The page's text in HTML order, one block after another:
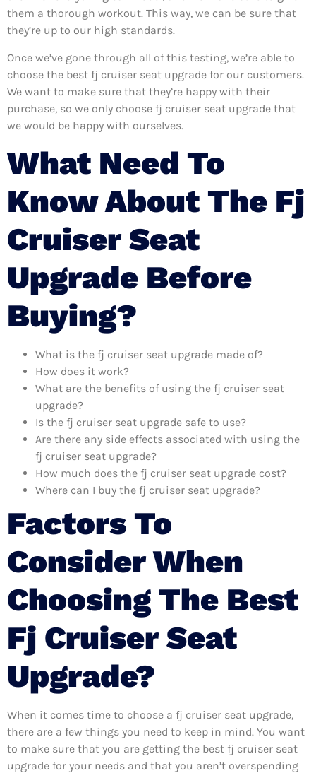
them a thorough workout. This way, we can be sure that
they’re up to our high standards.
Once we’ve gone through all of this testing, we’re able to
choose the best fj cruiser seat upgrade for our customers.
We want to make sure that they’re happy with their
purchase, so we only choose fj cruiser seat upgrade that
we would be happy with ourselves.
What Need To
Know About The Fj
Cruiser Seat
Upgrade Before
Buying?
What is the fj cruiser seat upgrade made of?
How does it work?
What are the benefits of using the fj cruiser seat
upgrade?
Is the fj cruiser seat upgrade safe to use?
Are there any side effects associated with using the
fj cruiser seat upgrade?
How much does the fj cruiser seat upgrade cost?
Where can I buy the fj cruiser seat upgrade?
Factors To
Consider When
Choosing The Best
Fj Cruiser Seat
Upgrade?
When it comes time to choose a fj cruiser seat upgrade,
there are a few things you need to keep in mind. You want
to make sure that you are getting the best fj cruiser seat
upgrade for your needs and that you aren’t overspending